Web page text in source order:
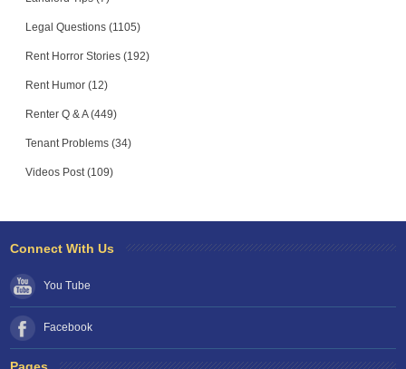
Legal Questions (1105)
Rent Horror Stories (192)
Rent Humor (12)
Renter Q & A (449)
Tenant Problems (34)
Videos Post (109)
Connect With Us
You Tube
Facebook